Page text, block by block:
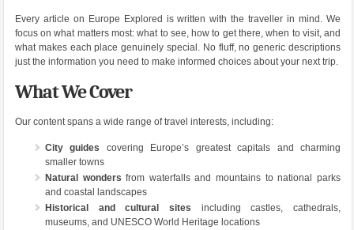
Every article on Europe Explored is written with the traveller in mind. We
focus on what matters most: what to see, how to get there, when to visit, and
what makes each place genuinely special. No fluff, no generic descriptions
just the information you need to make informed choices about your next trip.
What We Cover
Our content spans a wide range of travel interests, including:
City guides covering Europe’s greatest capitals and charming
smaller towns
Natural wonders from waterfalls and mountains to national parks
and coastal landscapes
Historical and cultural sites including castles, cathedrals,
museums, and UNESCO World Heritage locations